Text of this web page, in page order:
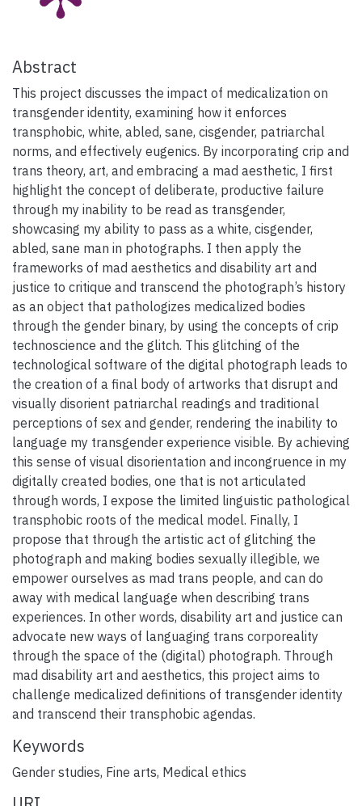
Abstract
This project discusses the impact of medicalization on
transgender identity, examining how it enforces
transphobic, white, abled, sane, cisgender, patriarchal
norms, and effectively eugenics. By incorporating crip and
trans theory, art, and embracing a mad aesthetic, I first
highlight the concept of deliberate, productive failure
through my inability to be read as transgender,
showcasing my ability to pass as a white, cisgender,
abled, sane man in photographs. I then apply the
frameworks of mad aesthetics and disability art and
justice to critique and transcend the photograph’s history
as an object that pathologizes medicalized bodies
through the gender binary, by using the concepts of crip
technoscience and the glitch. This glitching of the
technological software of the digital photograph leads to
the creation of a final body of artworks that disrupt and
visually disorient patriarchal readings and traditional
perceptions of sex and gender, rendering the inability to
language my transgender experience visible. By achieving
this sense of visual disorientation and incongruence in my
digitally created bodies, one that is not articulated
through words, I expose the limited linguistic pathological
transphobic roots of the medical model. Finally, I
propose that through the artistic act of glitching the
photograph and making bodies sexually illegible, we
empower ourselves as mad trans people, and can do
away with medical language when describing trans
experiences. In other words, disability art and justice can
advocate new ways of languaging trans corporeality
through the space of the (digital) photograph. Through
mad disability art and aesthetics, this project aims to
challenge medicalized definitions of transgender identity
and transcend their transphobic agendas.
Keywords
Gender studies, Fine arts, Medical ethics